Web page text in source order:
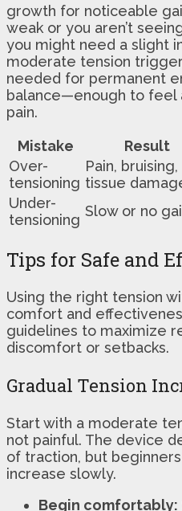
growth for noticeable
weak or you aren’t
you might need a slight
moderate tension
needed for permanent
balance—enough to feel
pain.
Mistake
Result
Over-
tensioning
Pain, bruising,
tissue
Under-
tensioning
Slow or no
Tips for Safe and
Using the right tension
comfort and
guidelines to maximize
discomfort or setbacks.
Gradual Tension
Start with a moderate
not painful. The device
of traction, but
increase slowly.
Begin comfortably: